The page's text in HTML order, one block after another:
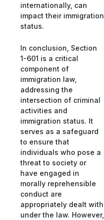
internationally, can
impact their immigration
status.
In conclusion, Section
1-601 is a critical
component of
immigration law,
addressing the
intersection of criminal
activities and
immigration status. It
serves as a safeguard
to ensure that
individuals who pose a
threat to society or
have engaged in
morally reprehensible
conduct are
appropriately dealt with
under the law. However,